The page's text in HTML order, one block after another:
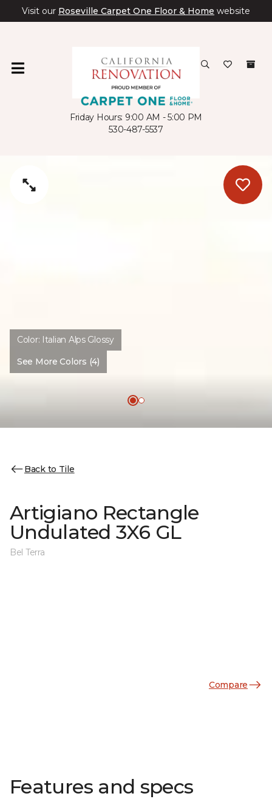
Visit our Roseville Carpet One Floor & Home website
Friday Hours: 9:00 AM - 5:00 PM
530-487-5537
Color: Italian Alps Glossy
See More Colors (4)
Back to Tile
Artigiano Rectangle
Undulated 3X6 GL
Bel Terra
Compare
Features and specs